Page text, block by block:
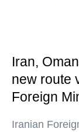
Iran,
new route
Foreign
Iranian